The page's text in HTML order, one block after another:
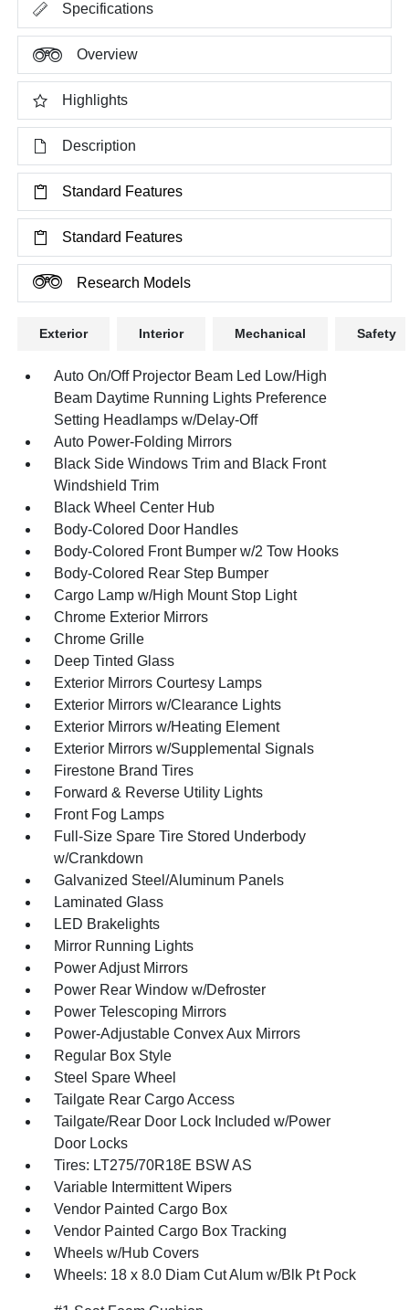
Specifications
Overview
Highlights
Description
Standard Features
Standard Features
Research Models
Exterior Interior Mechanical Safety
Auto On/Off Projector Beam Led Low/High
Beam Daytime Running Lights Preference
Setting Headlamps w/Delay-Off
Auto Power-Folding Mirrors
Black Side Windows Trim and Black Front
Windshield Trim
Black Wheel Center Hub
Body-Colored Door Handles
Body-Colored Front Bumper w/2 Tow Hooks
Body-Colored Rear Step Bumper
Cargo Lamp w/High Mount Stop Light
Chrome Exterior Mirrors
Chrome Grille
Deep Tinted Glass
Exterior Mirrors Courtesy Lamps
Exterior Mirrors w/Clearance Lights
Exterior Mirrors w/Heating Element
Exterior Mirrors w/Supplemental Signals
Firestone Brand Tires
Forward & Reverse Utility Lights
Front Fog Lamps
Full-Size Spare Tire Stored Underbody
w/Crankdown
Galvanized Steel/Aluminum Panels
Laminated Glass
LED Brakelights
Mirror Running Lights
Power Adjust Mirrors
Power Rear Window w/Defroster
Power Telescoping Mirrors
Power-Adjustable Convex Aux Mirrors
Regular Box Style
Steel Spare Wheel
Tailgate Rear Cargo Access
Tailgate/Rear Door Lock Included w/Power
Door Locks
Tires: LT275/70R18E BSW AS
Variable Intermittent Wipers
Vendor Painted Cargo Box
Vendor Painted Cargo Box Tracking
Wheels w/Hub Covers
Wheels: 18 x 8.0 Diam Cut Alum w/Blk Pt Pock